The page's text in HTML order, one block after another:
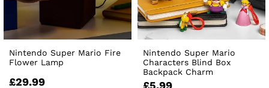
Nintendo Super Mario Fire
Flower Lamp
£29.99
Nintendo Super Mario
Characters Blind Box
Backpack Charm
£5.99